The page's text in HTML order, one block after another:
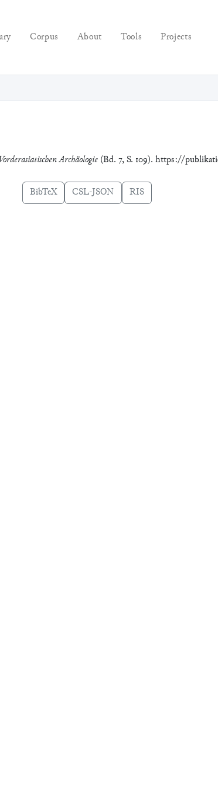
Corpus About Tools Projects
Archäologie (Bd. 7, S. 109). https://
BibTeX CSL-JSON RIS